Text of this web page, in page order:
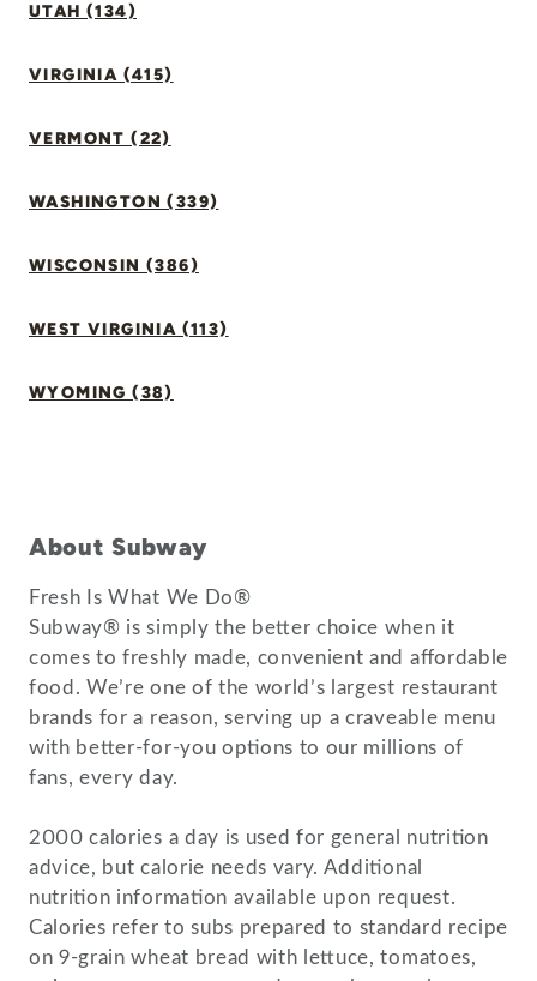
UTAH (134)
VIRGINIA (415)
VERMONT (22)
WASHINGTON (339)
WISCONSIN (386)
WEST VIRGINIA (113)
WYOMING (38)
About Subway
Fresh Is What We Do®
Subway® is simply the better choice when it
comes to freshly made, convenient and affordable
food. We’re one of the world’s largest restaurant
brands for a reason, serving up a craveable menu
with better-for-you options to our millions of
fans, every day.
2000 calories a day is used for general nutrition
advice, but calorie needs vary. Additional
nutrition information available upon request.
Calories refer to subs prepared to standard recipe
on 9-grain wheat bread with lettuce, tomatoes,